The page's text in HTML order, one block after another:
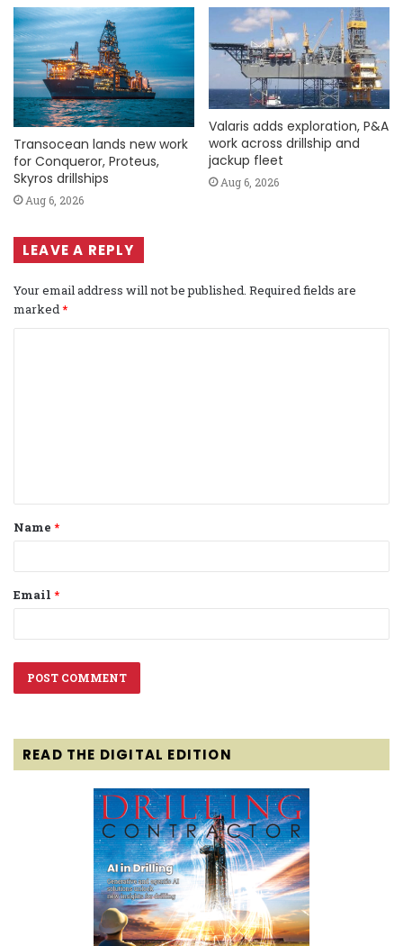
Transocean lands new work
for Conqueror, Proteus,
Skyros drillships
Aug 6, 2026
Valaris adds exploration, P&A
work across drillship and
jackup fleet
Aug 6, 2026
LEAVE A REPLY
Your email address will not be published. Required fields are
marked*
t
*
Name *
Email *
READ THE DIGITAL EDITION